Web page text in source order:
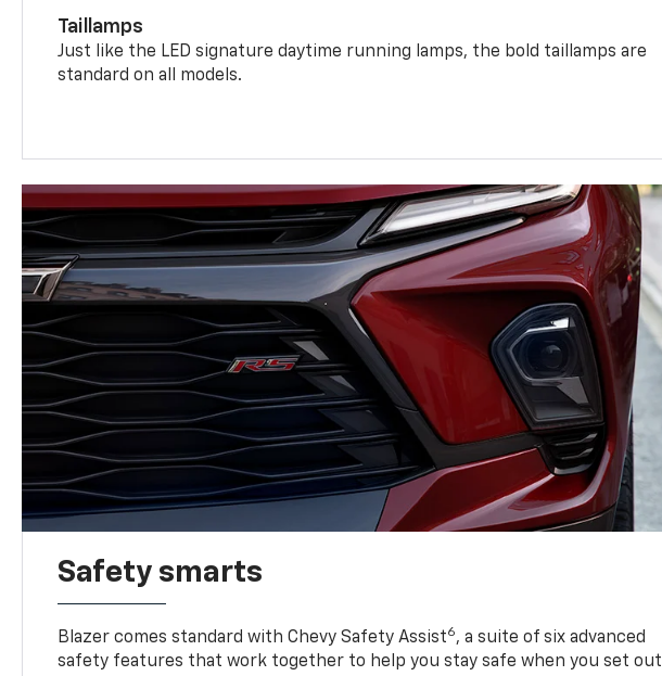
Taillamps
Just like the LED signature daytime running lamps, the bold taillamps are
standard on all models.
Safety smarts
Blazer comes standard with Chevy Safety Assist6, a suite of six advanced
safety features that work together to help you stay safe when you set out